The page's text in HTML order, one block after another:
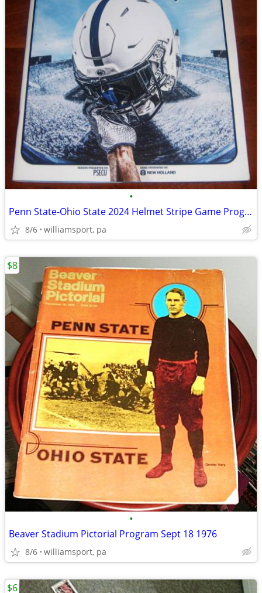
•
Penn State-Ohio State 2024 Helmet Stripe Game Program
8/6 williamsport, pa
•
Beaver Stadium Pictorial Program Sept 18 1976
8/6 williamsport, pa
$8
$6